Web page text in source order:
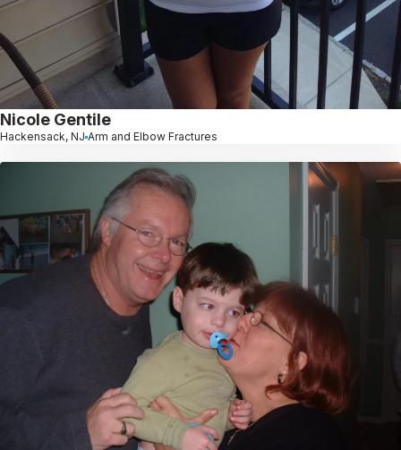
Nicole Gentile
Hackensack, NJ Arm and Elbow Fractures